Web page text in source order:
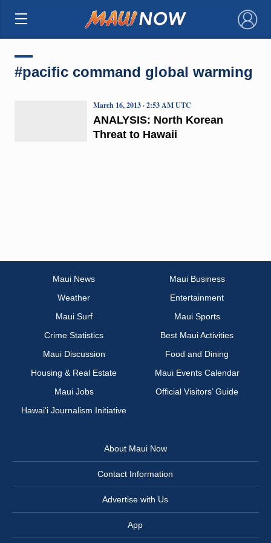
×
#pacific command global warming
ANALYSIS: North Korean
Threat to Hawaii
March 16, 2013 · 2:53 AM UTC
Maui News
Maui Business
Weather
Entertainment
Maui Surf
Maui Sports
Crime Statistics
Best Maui Activities
Maui Discussion
Food and Dining
Housing & Real Estate
Maui Events Calendar
Maui Jobs
Official Visitors’ Guide
Hawai‘i Journalism Initiative
About Maui Now
Contact Information
Advertise with Us
App